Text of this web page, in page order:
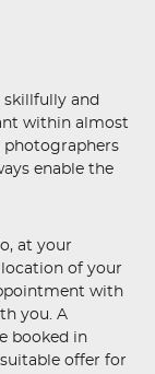
skillfully and
within almost
photographers
enable the
at your
of your
with
you. A
booked in
offer for